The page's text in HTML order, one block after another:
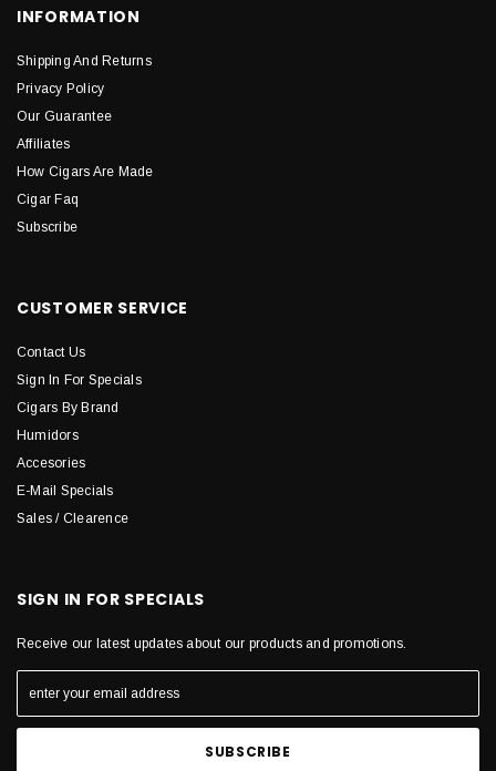
INFORMATION
Shipping And Returns
Privacy Policy
Our Guarantee
Affiliates
How Cigars Are Made
Cigar Faq
Subscribe
CUSTOMER SERVICE
Contact Us
Sign In For Specials
Cigars By Brand
Humidors
Accesories
E-Mail Specials
Sales / Clearence
SIGN IN FOR SPECIALS
Receive our latest updates about our products and promotions.